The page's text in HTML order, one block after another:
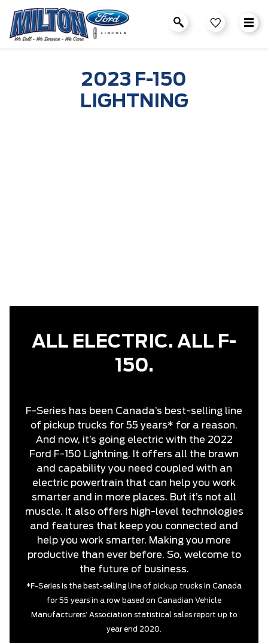
2023 F-150
LIGHTNING
ALL ELECTRIC. ALL F-
150.
F-Series has been Canada’s best-selling line
of pickup trucks for 55 years* for a reason.
And now, it’s going electric with the 2022
Ford F-150 Lightning. It offers all the brawn
and capability you need coupled with an
electric powertrain that can help you work
smarter and in more places. But it’s not all
muscle. It also offers high-level technologies
and features that keep you connected and
help you work smarter. Making you more
productive than ever before. So, welcome to
the future of business.
*F-Series is the best-selling line of pickup trucks in Canada
for 55 years in a row based on Canadian Vehicle
Manufacturers’ Association statistical sales report up to
year end 2020.